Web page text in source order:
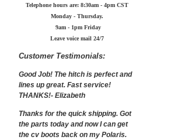
Telephone hours are: 8:30am - 4pm CST
Monday - Thursday.
9am - 1pm Friday
Leave voice mail 24/7
Customer Testimonials:
Good Job! The hitch is perfect and
lines up great. Fast service!
THANKS!- Elizabeth
Thanks for the quick shipping. Got
the parts today and now I can get
the cv boots back on my Polaris.